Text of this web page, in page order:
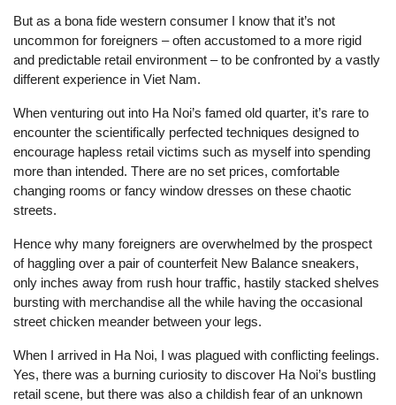
But as a bona fide western consumer I know that it’s not
uncommon for foreigners – often accustomed to a more rigid
and predictable retail environment – to be confronted by a vastly
different experience in Viet Nam.
When venturing out into Ha Noi’s famed old quarter, it’s rare to
encounter the scientifically perfected techniques designed to
encourage hapless retail victims such as myself into spending
more than intended. There are no set prices, comfortable
changing rooms or fancy window dresses on these chaotic
streets.
Hence why many foreigners are overwhelmed by the prospect
of haggling over a pair of counterfeit New Balance sneakers,
only inches away from rush hour traffic, hastily stacked shelves
bursting with merchandise all the while having the occasional
street chicken meander between your legs.
When I arrived in Ha Noi, I was plagued with conflicting feelings.
Yes, there was a burning curiosity to discover Ha Noi’s bustling
retail scene, but there was also a childish fear of an unknown